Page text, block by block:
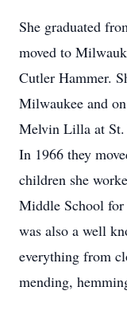
She graduated
moved to
Cutler Hammer.
Milwaukee and
Melvin Lilla at St.
In 1966 they
children she
Middle School
was also a well
everything from
mending,